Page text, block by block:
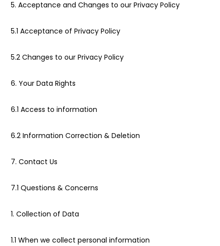
5. Acceptance and Changes to our Privacy Policy
5.1 Acceptance of Privacy Policy
5.2 Changes to our Privacy Policy
6. Your Data Rights
6.1 Access to information
6.2 Information Correction & Deletion
7. Contact Us
7.1 Questions & Concerns
1. Collection of Data
1.1 When we collect personal information